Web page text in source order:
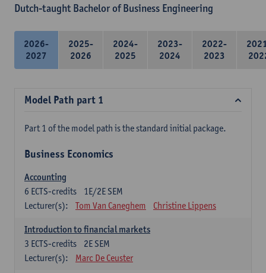
Dutch-taught Bachelor of Business Engineering
2026-
2027
2025-
2026
2024-
2025
2023-
2024
2022-
2023
Model Path part 1
Part 1 of the model path is the standard initial package.
Business Economics
Accounting
1E/2E SEM
6 ECTS-credits
Lecturer(s):
Tom Van Caneghem Christine Lippens
Introduction to financial markets
2E SEM
3 ECTS-credits
Lecturer(s):
Marc De Ceuster